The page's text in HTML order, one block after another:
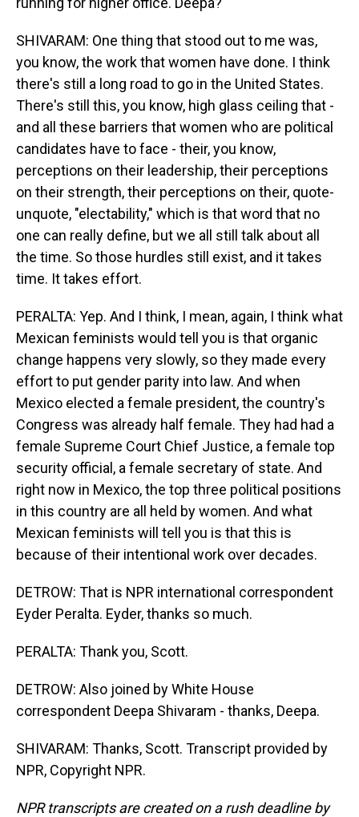
SHIVARAM: One thing that stood out to me was,
you know, the work that women have done. I think
there's still a long road to go in the United States.
There's still this, you know, high glass ceiling that -
and all these barriers that women who are political
candidates have to face - their, you know,
perceptions on their leadership, their perceptions
on their strength, their perceptions on their, quote-
unquote, "electability," which is that word that no
one can really define, but we all still talk about all
the time. So those hurdles still exist, and it takes
time. It takes effort.
PERALTA: Yep. And I think, I mean, again, I think what
Mexican feminists would tell you is that organic
change happens very slowly, so they made every
effort to put gender parity into law. And when
Mexico elected a female president, the country's
Congress was already half female. They had had a
female Supreme Court Chief Justice, a female top
security official, a female secretary of state. And
right now in Mexico, the top three political positions
in this country are all held by women. And what
Mexican feminists will tell you is that this is
because of their intentional work over decades.
DETROW: That is NPR international correspondent
Eyder Peralta. Eyder, thanks so much.
PERALTA: Thank you, Scott.
DETROW: Also joined by White House
correspondent Deepa Shivaram - thanks, Deepa.
SHIVARAM: Thanks, Scott. Transcript provided by
NPR, Copyright NPR.
NPR transcripts are created on a rush deadline by